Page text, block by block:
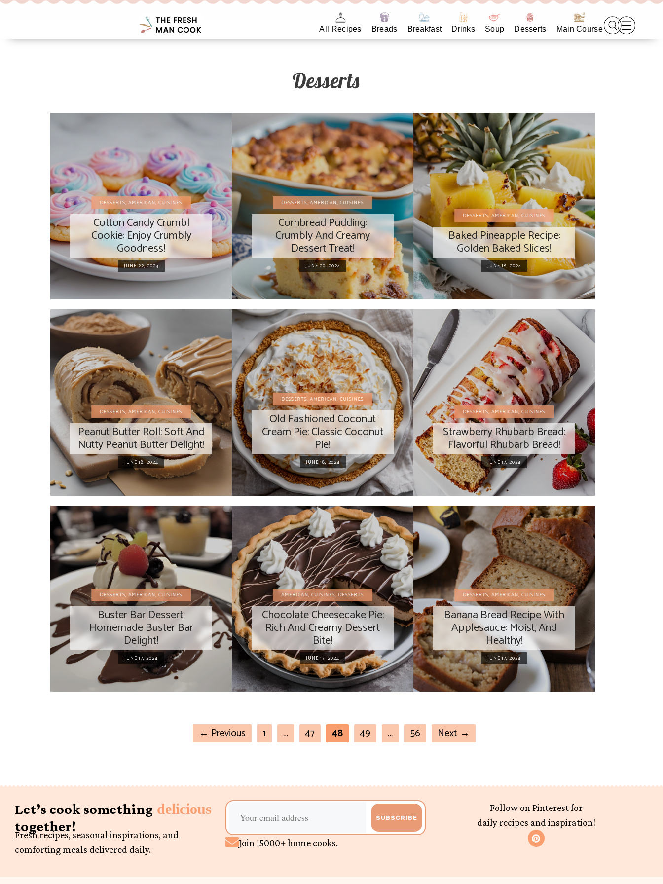
All Recipes Breads Breakfast Drinks Soup Desserts Main Course
Desserts
DESSERTS,AMERICAN,CUISINES
Cotton Candy Crumbl
Cookie: Enjoy Crumbly
Goodness!
JUNE 22, 2024
DESSERTS,AMERICAN,CUISINES
Cornbread Pudding:
Crumbly And Creamy
Dessert Treat!
JUNE 20, 2024
DESSERTS,AMERICAN,CUISINES
Baked Pineapple Recipe:
Golden Baked Slices!
JUNE 18, 2024
DESSERTS,AMERICAN,CUISINES
Peanut Butter Roll: Soft And
Nutty Peanut Butter Delight!
JUNE 18, 2024
DESSERTS,AMERICAN,CUISINES
Old Fashioned Coconut
Cream Pie: Classic Coconut
Pie!
JUNE 18, 2024
DESSERTS,AMERICAN,CUISINES
Strawberry Rhubarb Bread:
Flavorful Rhubarb Bread!
JUNE 17, 2024
DESSERTS,AMERICAN,CUISINES
Buster Bar Dessert:
Homemade Buster Bar
Delight!
JUNE 17, 2024
AMERICAN,CUISINES, DESSERTS
Chocolate Cheesecake Pie:
Rich And Creamy Dessert
Bite!
JUNE 17, 2024
DESSERTS,AMERICAN,CUISINES
Banana Bread Recipe With
Applesauce: Moist, And
Healthy!
JUNE 17, 2024
← Previous 1 … 47 48 49 … 56 Next →
Let’s cook something delicious
together!
Fresh recipes, seasonal inspirations, and
comforting meals delivered daily.
SUBSCRIBE
Join 15000+ home cooks.
Follow on Pinterest for
daily recipes and inspiration!